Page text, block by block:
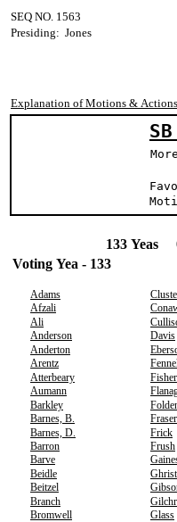
SEQ NO. 1563
Presiding: Jones
Explanation of Motions & Actions
133 Yeas
Voting Yea - 133
Adams
Afzali
Ali
Anderson
Davis
Anderton
Arentz
Atterbeary
Fisher
Aumann
Barkley
Barnes, B.
Barnes, D.
Frick
Barron
Frush
Barve
Beidle
Ghrist
Beitzel
Branch
Bromwell
Glass